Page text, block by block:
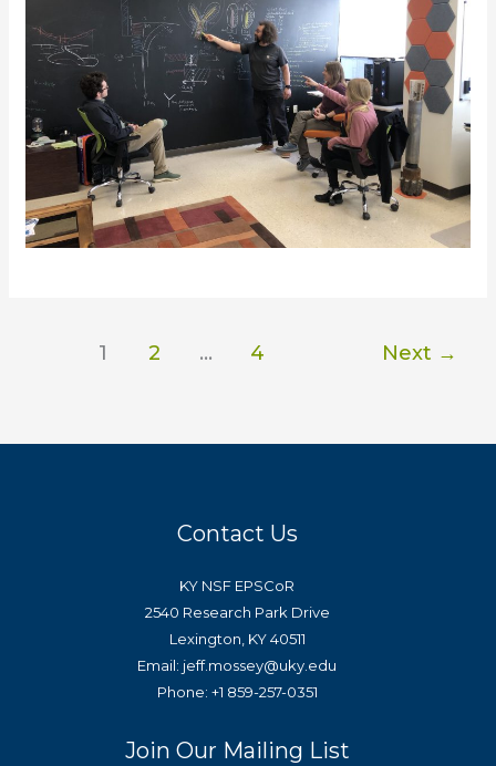
1 2 … 4 Next →
Contact Us
KY NSF EPSCoR
2540 Research Park Drive
Lexington, KY 40511
Email: jeff.mossey@uky.edu
Phone: +1 859-257-0351
Join Our Mailing List